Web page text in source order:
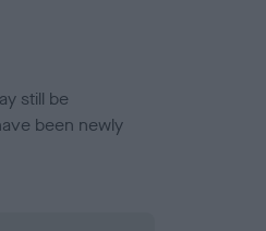
still be
been newly